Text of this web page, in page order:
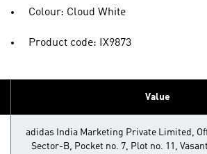
Colour: Cloud White
Product code: IX9873
Value
adidas India Marketing Private Limited,
Sector-B, Pocket no. 7, Plot no. 11,